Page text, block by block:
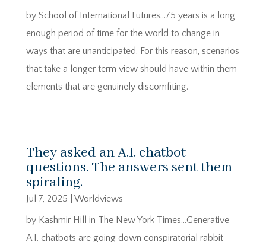
by School of International Futures…75 years is a long
enough period of time for the world to change in
ways that are unanticipated. For this reason, scenarios
that take a longer term view should have within them
elements that are genuinely discomfiting.
They asked an A.I. chatbot
questions. The answers sent them
spiraling.
Jul 7, 2025
Worldviews
by Kashmir Hill in The New York Times…Generative
A.I. chatbots are going down conspiratorial rabbit